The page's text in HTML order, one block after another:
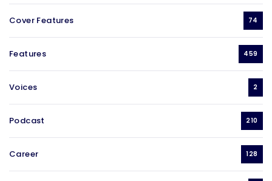
Cover Features 74
Features 459
Voices 2
Podcast 210
Career 128